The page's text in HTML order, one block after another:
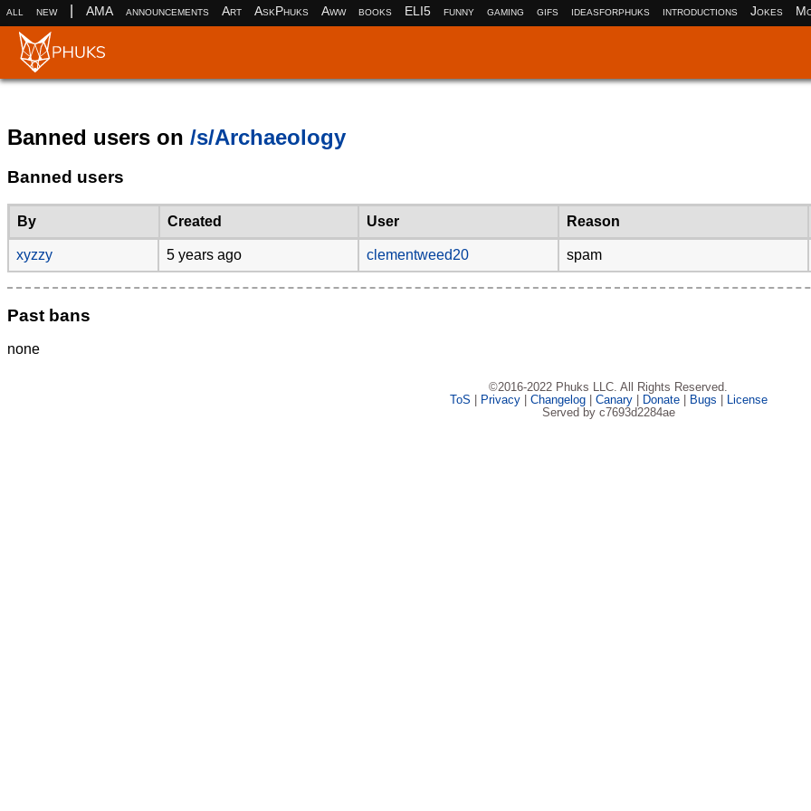
all new AMA announcements Art AskPhuks Aww books ELI5 funny gaming gifs ideasforphuks introductions Jokes
Banned users on /s/Archaeology
Banned users
By Created User Reason
xyzzy 5 years ago clementweed20 spam
Past bans
none
©2016-2022 Phuks LLC. All Rights Reserved.
ToS
Privacy| Changelog| Canary| Donate| Bugs
License
Served by c7693d2284ae